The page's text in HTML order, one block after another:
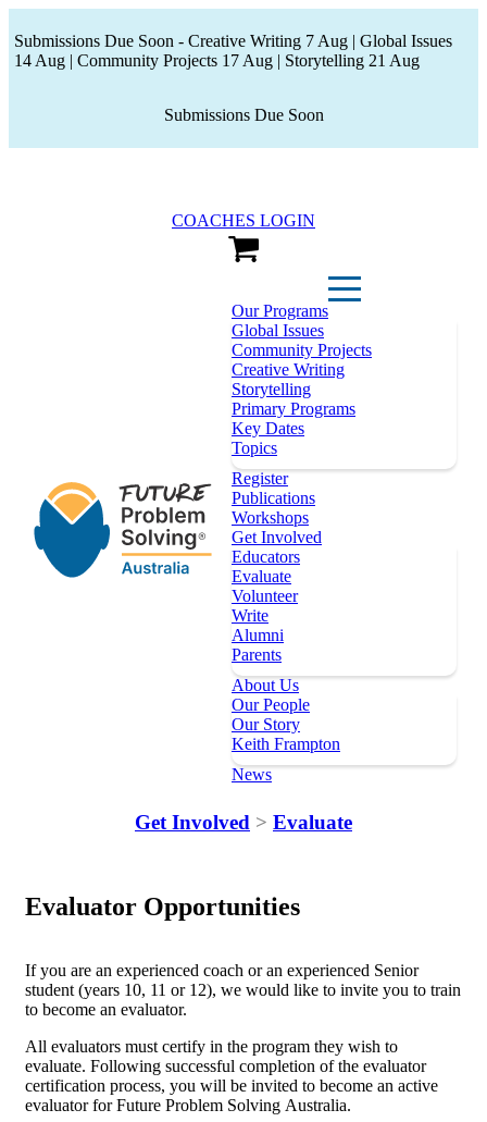
Submissions Due Soon - Creative Writing 7 Aug | Global Issues
14 Aug | Community Projects 17 Aug | Storytelling 21 Aug
Submissions Due Soon
COACHES LOGIN
View Cart
Our Programs
Global Issues
Community Projects
Creative Writing
Storytelling
Primary Programs
Key Dates
Topics
Register
Publications
Workshops
Get Involved
Educators
Evaluate
Volunteer
Write
Alumni
Parents
About Us
Our People
Our Story
Keith Frampton
News
Topics
Publications
Get Involved
Educators
Evaluate
About Us
Our People
News
Get Involved > Evaluate
Evaluator Opportunities
If you are an experienced coach or an experienced Senior
student (years 10, 11 or 12), we would like to invite you to train
to become an evaluator.
All evaluators must certify in the program they wish to
evaluate. Following successful completion of the evaluator
certification process, you will be invited to become an active
evaluator for Future Problem Solving Australia.